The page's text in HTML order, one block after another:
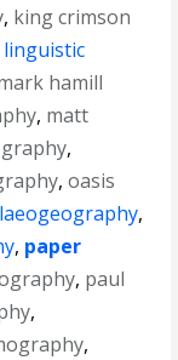
, king crimson
linguistic
hamill
, matt
,
,oasis
,
, paper
, paul
,
,